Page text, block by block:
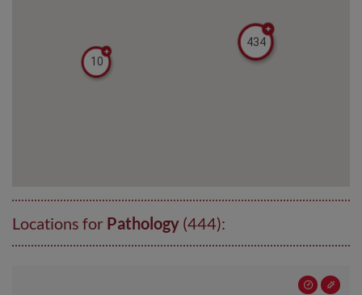
10
434
Locations for Pathology (444):